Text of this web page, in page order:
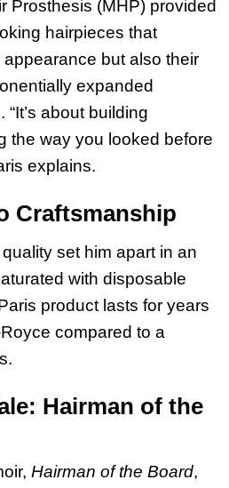
Prosthesis (MHP) provided
hairpieces that
but also their
expanded
about building
the way you looked before
explains.
Craftsmanship
set him apart in an
with disposable
product lasts for years
compared to a
Hairman of the
Hairman of the Board,